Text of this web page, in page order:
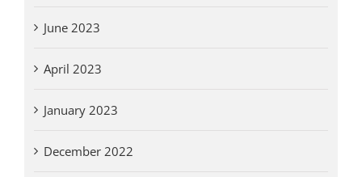
June 2023
April 2023
January 2023
December 2022